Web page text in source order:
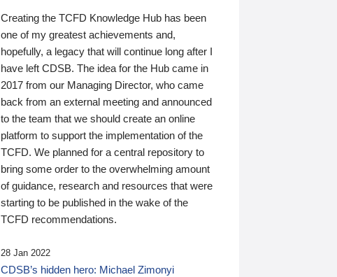
Creating the TCFD Knowledge Hub has been
one of my greatest achievements and,
hopefully, a legacy that will continue long after I
have left CDSB. The idea for the Hub came in
2017 from our Managing Director, who came
back from an external meeting and announced
to the team that we should create an online
platform to support the implementation of the
TCFD. We planned for a central repository to
bring some order to the overwhelming amount
of guidance, research and resources that were
starting to be published in the wake of the
TCFD recommendations.
28 Jan 2022
CDSB’s hidden hero: Michael Zimonyi